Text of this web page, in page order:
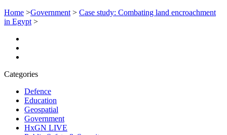
Home >Government > Case study: Combating land encroachment
in Egypt >
Categories
Defence
Education
Geospatial
Government
HxGN LIVE